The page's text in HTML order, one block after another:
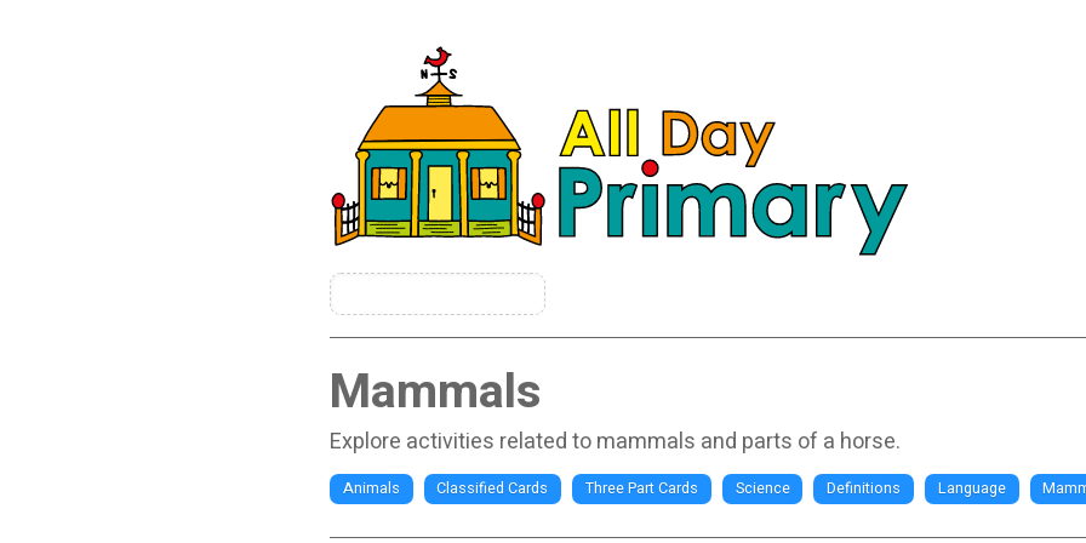
Mammals
Explore activities related to mammals and parts of a horse.
Animals Classified Cards Three Part Cards Science Definitions Language